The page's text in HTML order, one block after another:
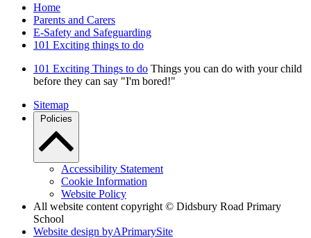
Home
Parents and Carers
E-Safety and Safeguarding
101 Exciting things to do
101 Exciting Things to do Things you can do with your child
before they can say "I'm bored!"
Sitemap
Policies
Accessibility Statement
Cookie Information
Website Policy
All website content copyright © Didsbury Road Primary
School
Website design byAPrimarySite